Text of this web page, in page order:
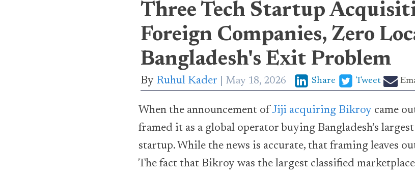
Three Tech Startup
Foreign Companies, Zero
Bangladesh's Exit Problem
By Ruhul Kader May 18, 2026 Share Tweet
When the announcement of Jiji acquiring Bikroy came
framed it as a global operator buying Bangladesh’s
startup. While the news is accurate, that framing leaves
The fact that Bikroy was the largest classified